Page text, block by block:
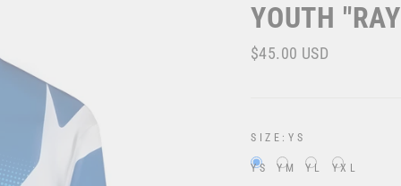
YOUTH
Regular
$45.00 USD
SIZE: YS
YS YM YL YXL